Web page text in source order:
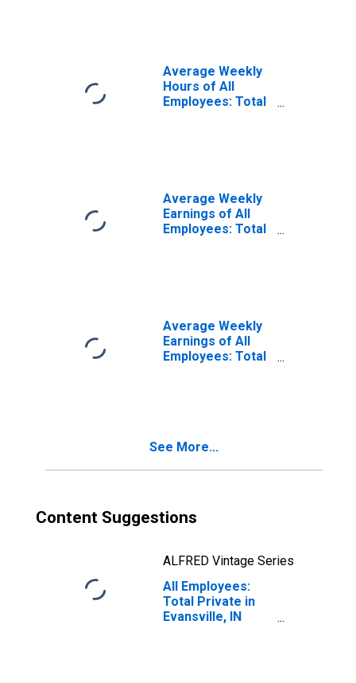
Average Weekly
Hours of All
Employees: Total
Average Weekly
Earnings of All
Employees: Total
Average Weekly
Earnings of All
Employees: Total
See More...
Content Suggestions
ALFRED Vintage Series
All Employees:
Total Private in
Evansville, IN